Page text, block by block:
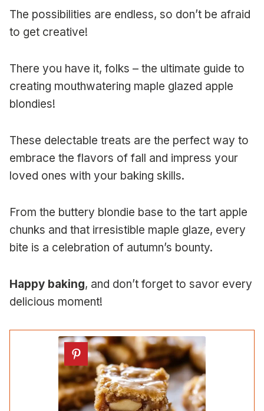
The possibilities are endless, so don’t be afraid
to get creative!
There you have it, folks – the ultimate guide to
creating mouthwatering maple glazed apple
blondies!
These delectable treats are the perfect way to
embrace the flavors of fall and impress your
loved ones with your baking skills.
From the buttery blondie base to the tart apple
chunks and that irresistible maple glaze, every
bite is a celebration of autumn’s bounty.
Happy baking, and don’t forget to savor every
delicious moment!